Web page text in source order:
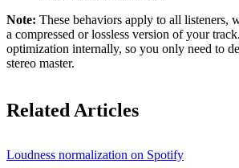
Note: These behaviors apply to all listeners,
a compressed or lossless version of your
optimization internally, so you only need to
stereo master.
Related Articles
Loudness normalization on Spotify